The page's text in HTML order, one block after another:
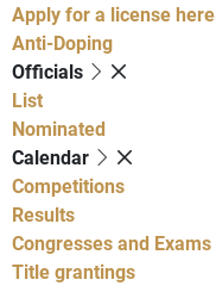
Apply for a license here
Anti-Doping
Officials
List
Nominated
Calendar
Competitions
Results
Congresses and Exams
Title grantings